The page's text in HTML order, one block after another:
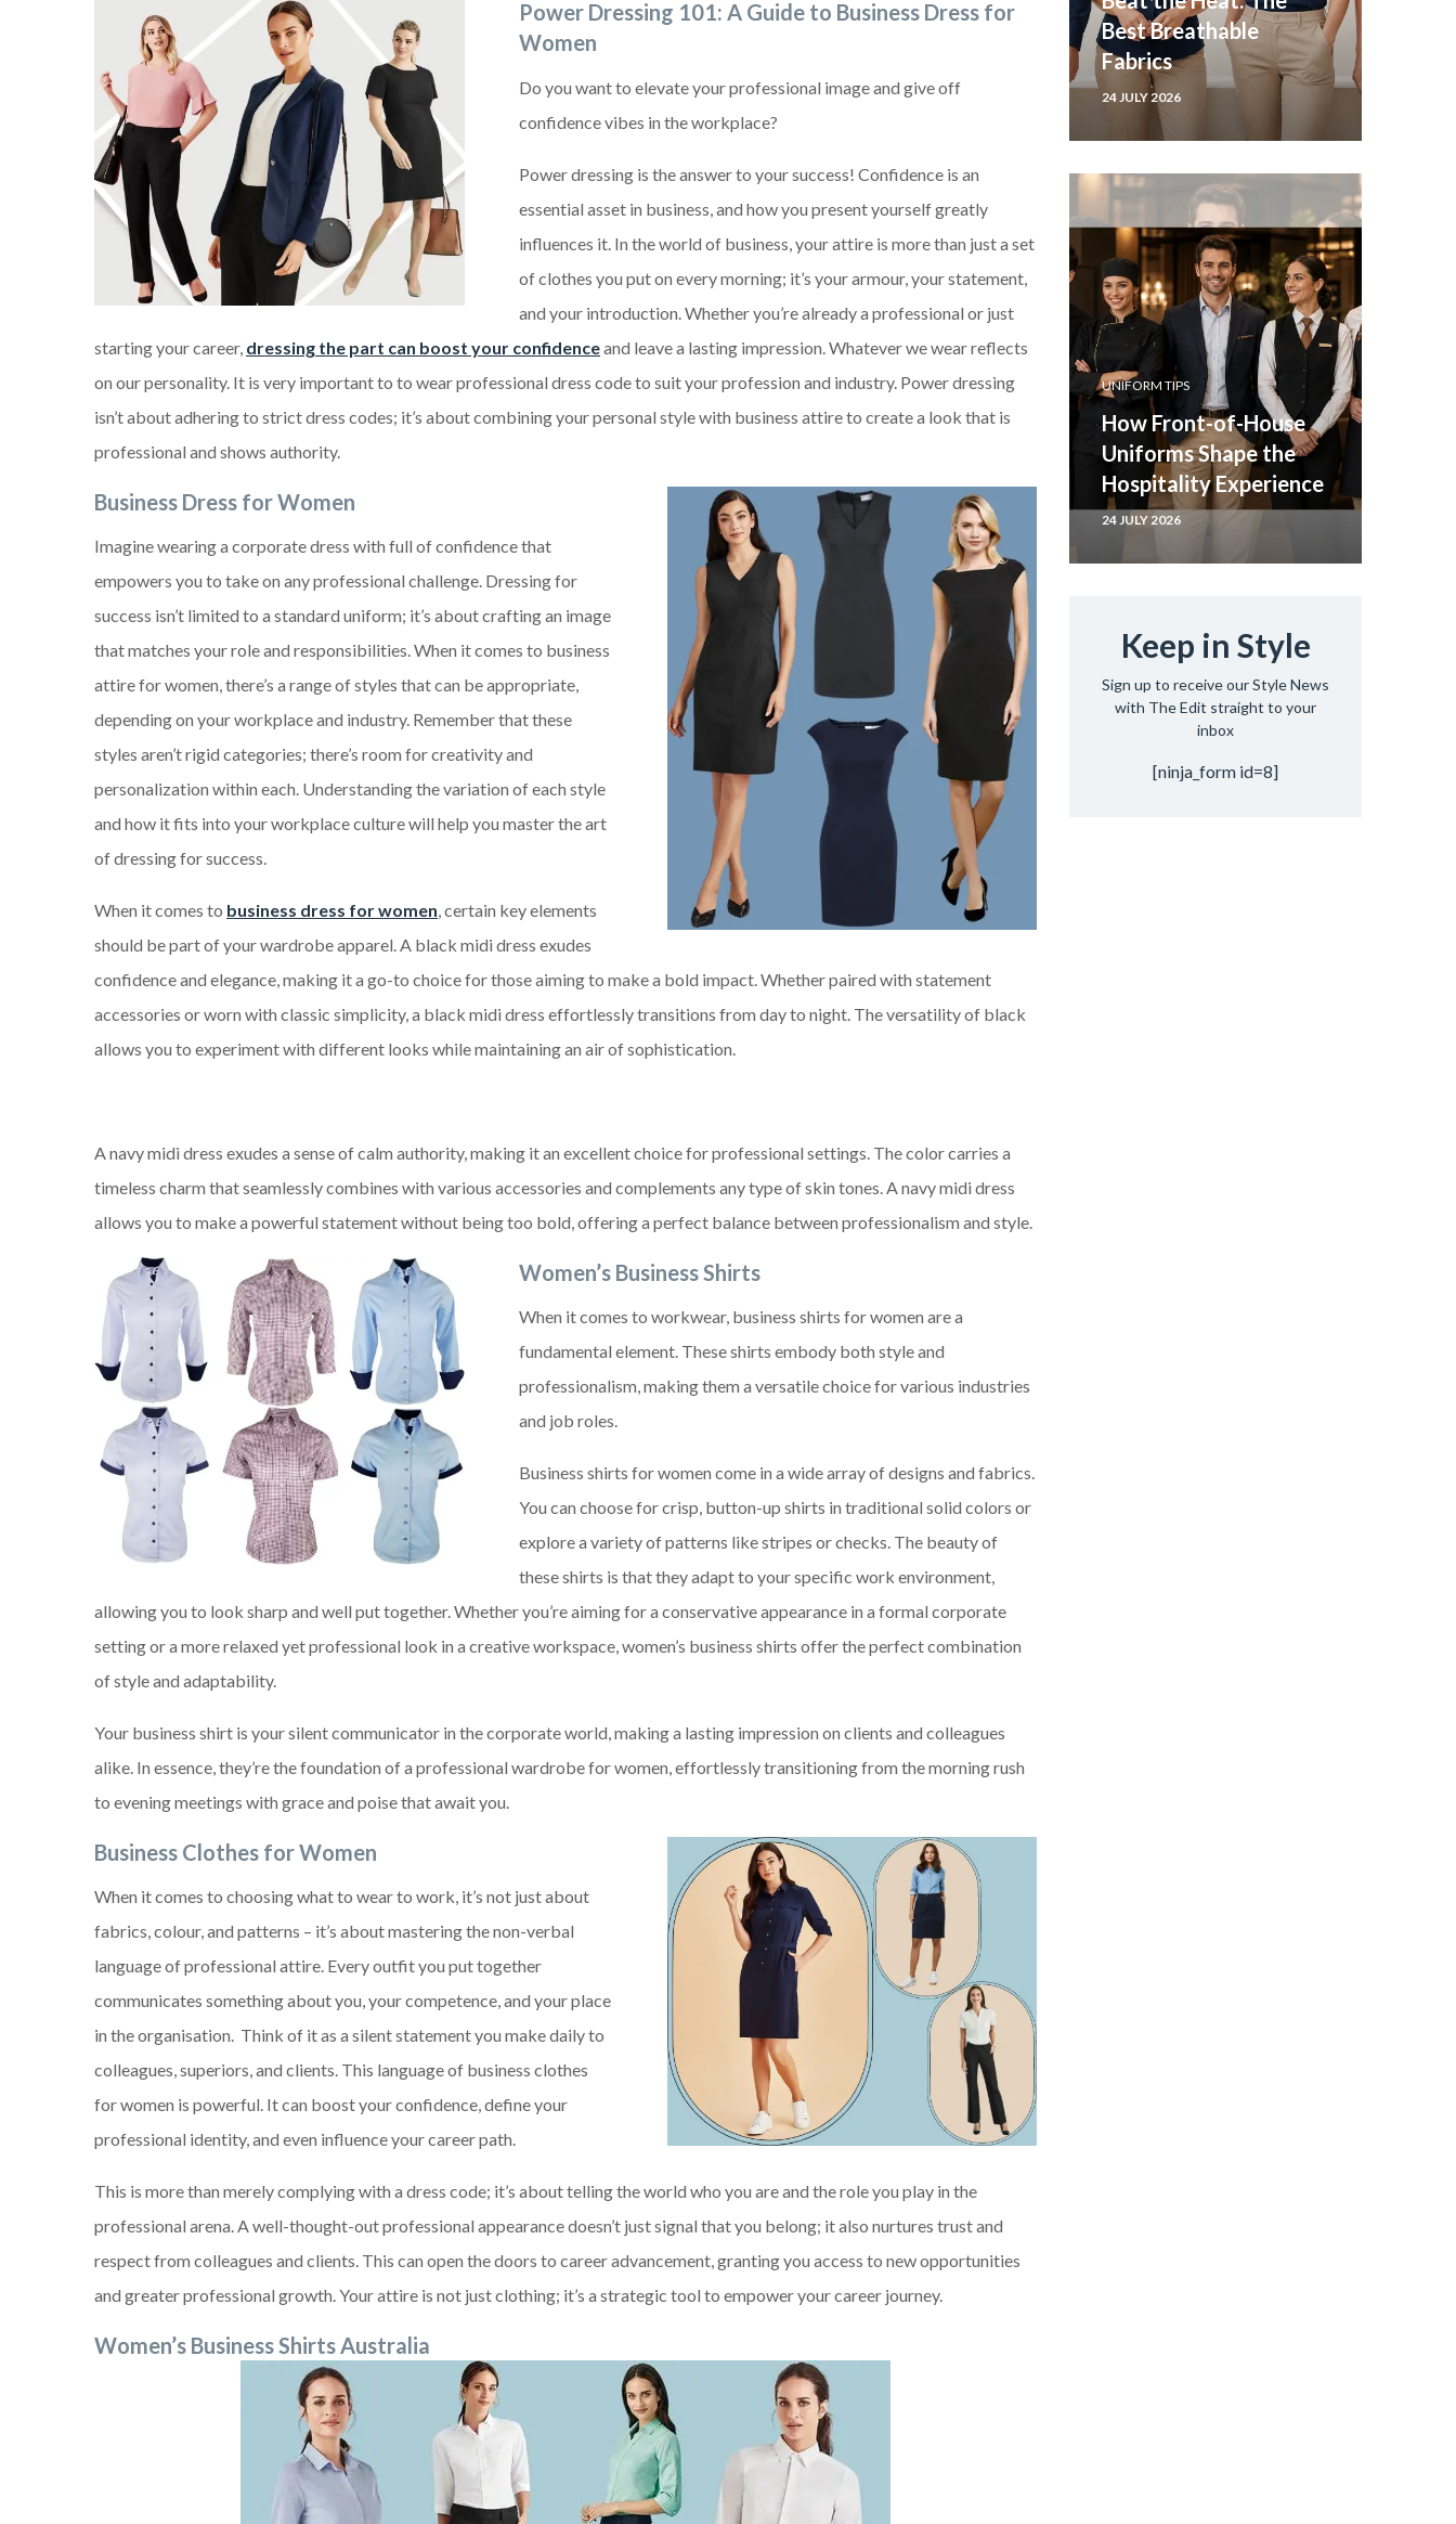
Power Dressing 101: A Guide to Business Dress for
Women
Do you want to elevate your professional image and give off
confidence vibes in the workplace?
Power dressing is the answer to your success! Confidence is an
essential asset in business, and how you present yourself greatly
influences it. In the world of business, your attire is more than just a set
of clothes you put on every morning; it’s your armour, your statement,
and your introduction. Whether you’re already a professional or just
starting your career, dressing the part can boost your confidenceand leave a lasting impression. Whatever we wear reflects
on our personality. It is very important to to wear professional dress code to suit your profession and industry. Power dressing
isn’t about adhering to strict dress codes; it’s about combining your personal style with business attire to create a look that is
professional and shows authority.
Business Dress for Women
Imagine wearing a corporate dress with full of confidence that
empowers you to take on any professional challenge. Dressing for
success isn’t limited to a standard uniform; it’s about crafting an image
that matches your role and responsibilities. When it comes to business
attire for women, there’s a range of styles that can be appropriate,
depending on your workplace and industry. Remember that these
styles aren’t rigid categories; there’s room for creativity and
personalization within each. Understanding the variation of each style
and how it fits into your workplace culture will help you master the art
of dressing for success.
When it comes to business dress for women , certain key elements
should be part of your wardrobe apparel. A black midi dress exudes
confidence and elegance, making it a go-to choice for those aiming to make a bold impact. Whether paired with statement
accessories or worn with classic simplicity, a black midi dress effortlessly transitions from day to night. The versatility of black
allows you to experiment with different looks while maintaining an air of sophistication.
A navy midi dress exudes a sense of calm authority, making it an excellent choice for professional settings. The color carries a
timeless charm that seamlessly combines with various accessories and complements any type of skin tones. A navy midi dress
allows you to make a powerful statement without being too bold, offering a perfect balance between professionalism and style.
Women’s Business Shirts
When it comes to workwear, business shirts for women are a
fundamental element. These shirts embody both style and
professionalism, making them a versatile choice for various industries
and job roles.
Business shirts for women come in a wide array of designs and fabrics.
You can choose for crisp, button-up shirts in traditional solid colors or
explore a variety of patterns like stripes or checks. The beauty of
these shirts is that they adapt to your specific work environment,
allowing you to look sharp and well put together. Whether you’re aiming for a conservative appearance in a formal corporate
setting or a more relaxed yet professional look in a creative workspace, women’s business shirts offer the perfect combination
of style and adaptability.
Your business shirt is your silent communicator in the corporate world, making a lasting impression on clients and colleagues
alike. In essence, they’re the foundation of a professional wardrobe for women, effortlessly transitioning from the morning rush
to evening meetings with grace and poise that await you.
Business Clothes for Women
When it comes to choosing what to wear to work, it’s not just about
fabrics, colour, and patterns – it’s about mastering the non-verbal
language of professional attire. Every outfit you put together
communicates something about you, your competence, and your place
in the organisation. Think of it as a silent statement you make daily to
colleagues, superiors, and clients. This language of business clothes
for women is powerful. It can boost your confidence, define your
professional identity, and even influence your career path.
This is more than merely complying with a dress code; it’s about telling the world who you are and the role you play in the
professional arena. A well-thought-out professional appearance doesn’t just signal that you belong; it also nurtures trust and
respect from colleagues and clients. This can open the doors to career advancement, granting you access to new opportunities
and greater professional growth. Your attire is not just clothing; it’s a strategic tool to empower your career journey.
Women’s Business Shirts Australia
Best Breathable
Fabrics
24 JULY 2026
UNIFORM TIPS
How Front-of-House
Uniforms Shape the
Hospitality Experience
24 JULY 2026
Keep in Style
Sign up to receive our Style News
with The Edit straight to your
inbox
[ninja_form id=8]